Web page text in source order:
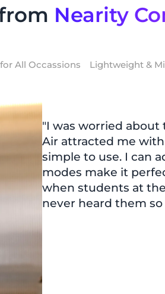
Nearity
All Occassions Lightweight &
"I was worried about
Air attracted me
simple to use. I can
modes make it
when students at
never heard them